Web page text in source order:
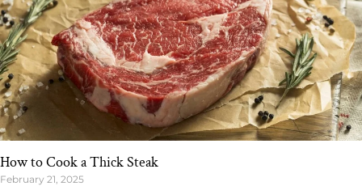
How to Cook a Thick Steak
February 21, 2025